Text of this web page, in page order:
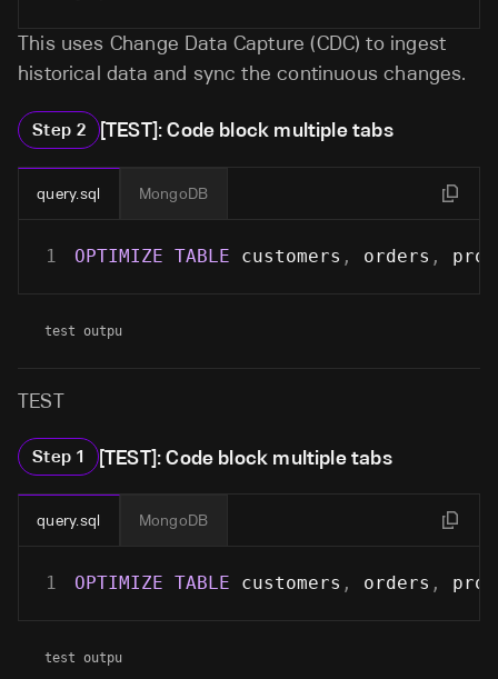
This uses Change Data Capture (CDC) to ingest
historical data and sync the continuous changes.
Step 2 [TEST]: Code block multiple tabs
query.sql MongoDB
1 OPTIMIZE TABLE customers , orders ,
test outpu
TEST
Step 1 [TEST]: Code block multiple tabs
query.sql MongoDB
1 OPTIMIZE TABLE customers , orders ,
test outpu